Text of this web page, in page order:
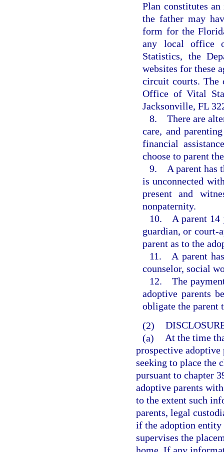
Plan constitutes
the father may
form for the
any local office
Statistics, the
websites for these
circuit courts. The
Office of Vital
Jacksonville, FL
8. There are
care, and
financial
choose to parent
9. A parent has
is unconnected
present and
nonpaternity.
10. A parent 14
guardian, or court-
parent as to the
11. A parent
counselor, social
12. The
adoptive parents
obligate the parent
(2)
(a) At the time
prospective adoptive
seeking to place the
pursuant to chapter
adoptive parents
to the extent such
parents, legal
if the adoption entity
supervises the